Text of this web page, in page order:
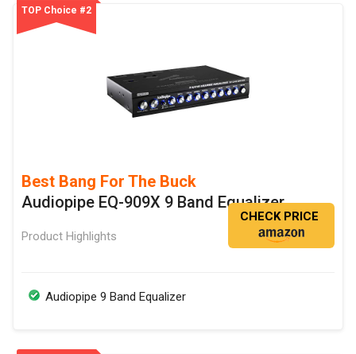
TOP Choice #2
Best Bang For The Buck
Audiopipe EQ-909X 9 Band Equalizer
Product Highlights
CHECK PRICE
Audiopipe 9 Band Equalizer